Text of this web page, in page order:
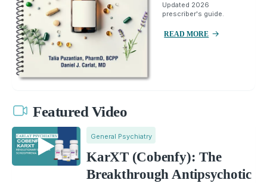
Updated 2026
prescriber's guide.
READ MORE
Featured Video
General Psychiatry
KarXT (Cobenfy): The
Breakthrough Antipsychotic